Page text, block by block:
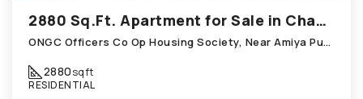
2880 Sq.Ft. Apartment for Sale in Chandkheda Ahmedabad
ONGC Officers Co Op Housing Society, Near Amiya Pur Before Narmada Canal; Chandkheda
2880sqft
RESIDENTIAL